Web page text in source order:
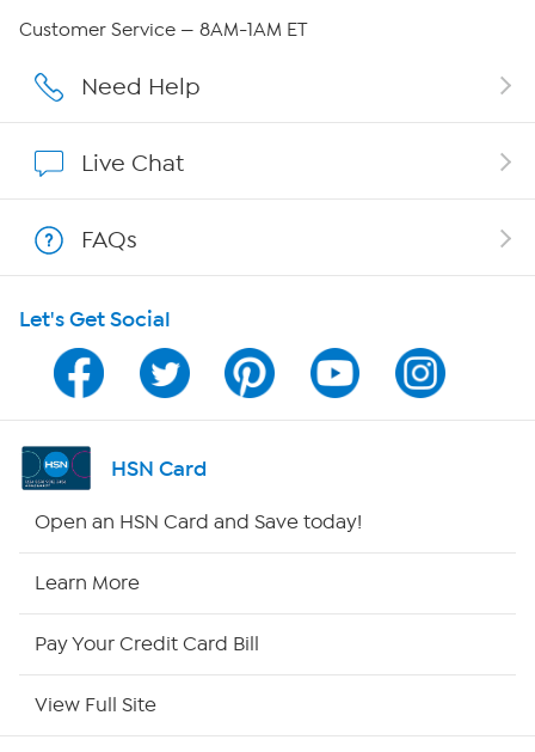
Careers
Show Hosts
Shop With HSN
HSN on Mobile
Program Guide
Channel Finder
Customer Service — 8AM-1AM ET
Need Help
Live Chat
FAQs
Let's Get Social
HSN Card
Open an HSN Card and Save today!
Learn More
Pay Your Credit Card Bill
View Full Site